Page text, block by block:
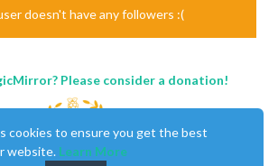
doesn't have any followers :(
Please consider a donation!
cookies to ensure you get the best
website. Learn More